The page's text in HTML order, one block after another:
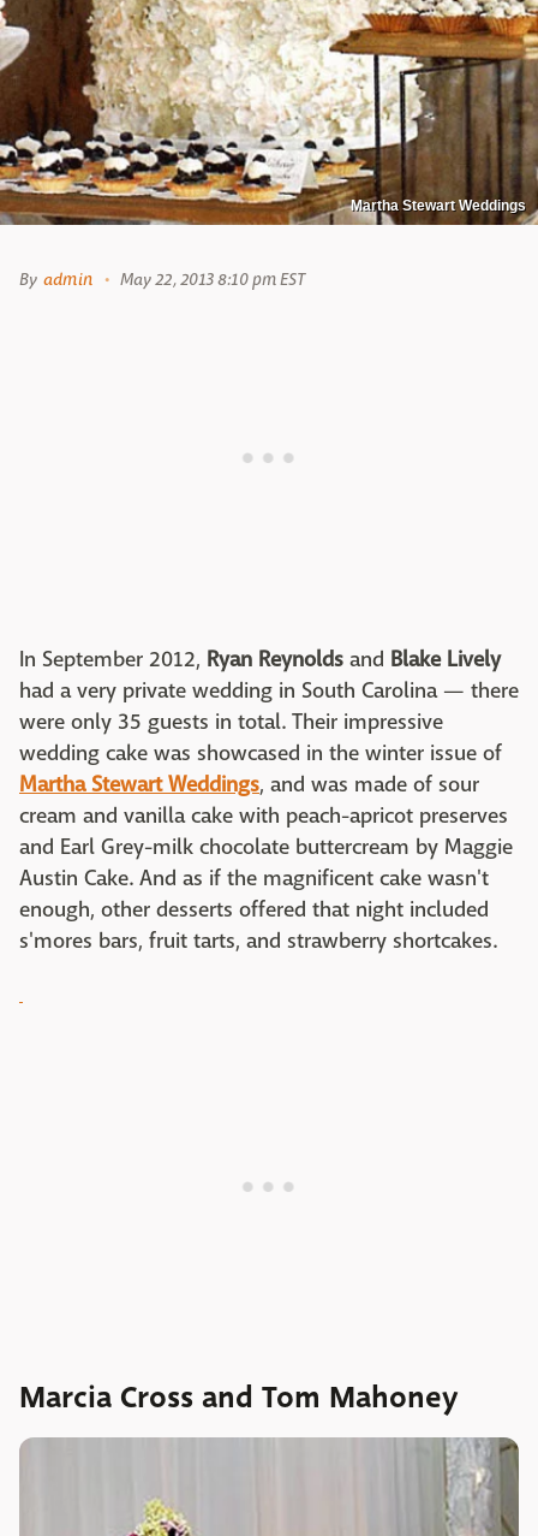
Martha Stewart Weddings
By admin May 22, 2013 8:10 pm EST
In September 2012, Ryan Reynolds and Blake Lively
had a very private wedding in South Carolina — there
were only 35 guests in total. Their impressive
wedding cake was showcased in the winter issue of
Martha Stewart Weddings, and was made of sour
cream and vanilla cake with peach-apricot preserves
and Earl Grey-milk chocolate buttercream by Maggie
Austin Cake. And as if the magnificent cake wasn't
enough, other desserts offered that night included
s'mores bars, fruit tarts, and strawberry shortcakes.
Marcia Cross and Tom Mahoney